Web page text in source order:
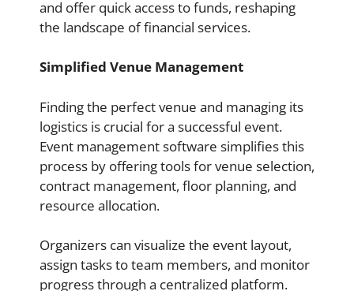
and offer quick access to funds, reshaping
the landscape of financial services.
Simplified Venue Management
Finding the perfect venue and managing its
logistics is crucial for a successful event.
Event management software simplifies this
process by offering tools for venue selection,
contract management, floor planning, and
resource allocation.
Organizers can visualize the event layout,
assign tasks to team members, and monitor
progress through a centralized platform.